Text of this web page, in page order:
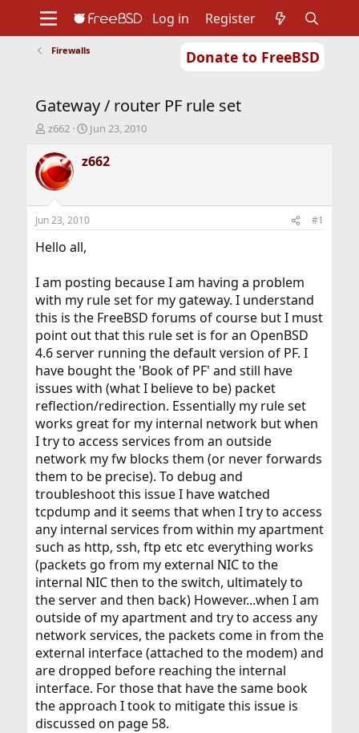
Donate to FreeBSD
Support
Foundation
Log in Register
Firewalls
Gateway / router PF rule set
T
r
e
a
d
t
a
e
r
z662
S
a
r
a
t
Jun 23, 2010
z662
Jun 23, 2010 #1
Hello all,
I am posting because I am having a problem
with my rule set for my gateway. I understand
this is the FreeBSD forums of course but I must
point out that this rule set is for an OpenBSD
4.6 server running the default version of PF. I
have bought the 'Book of PF' and still have
issues with (what I believe to be) packet
reflection/redirection. Essentially my rule set
works great for my internal network but when
I try to access services from an outside
network my fw blocks them (or never forwards
them to be precise). To debug and
troubleshoot this issue I have watched
tcpdump and it seems that when I try to access
any internal services from within my apartment
such as http, ssh, ftp etc etc everything works
(packets go from my external NIC to the
internal NIC then to the switch, ultimately to
the server and then back) However...when I am
outside of my apartment and try to access any
network services, the packets come in from the
external interface (attached to the modem) and
are dropped before reaching the internal
interface. For those that have the same book
the approach I took to mitigate this issue is
discussed on page 58.